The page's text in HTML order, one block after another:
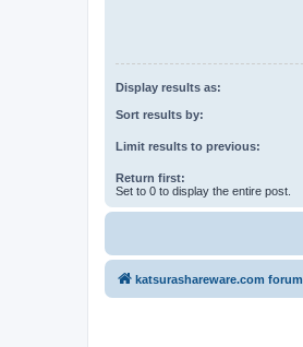
Display results as:
Sort results by:
Limit results to previous:
Return first:
Set to 0 to display the entire post.
katsurashareware.com forum